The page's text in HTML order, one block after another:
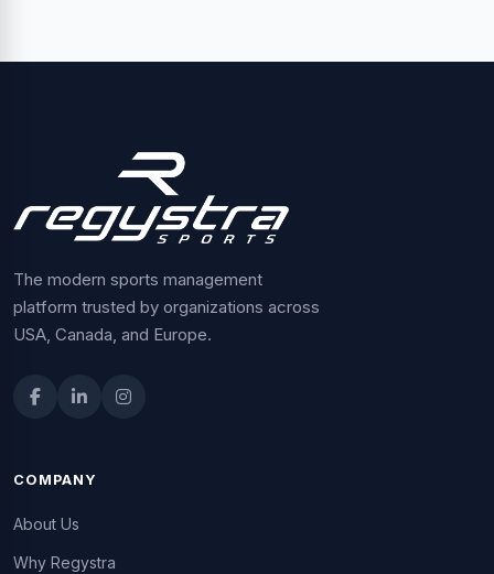
The modern sports management
platform trusted by organizations across
USA, Canada, and Europe.
COMPANY
About Us
Why Regystra